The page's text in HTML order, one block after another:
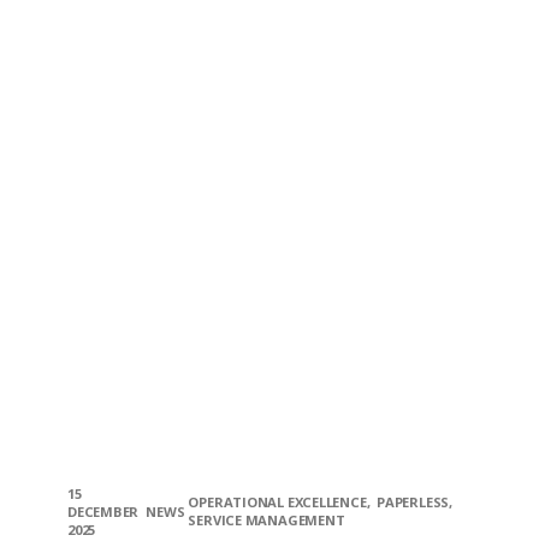
15
DECEMBER
2025
NEWS OPERATIONAL EXCELLENCE
PAPERLESS
SERVICE MANAGEMENT